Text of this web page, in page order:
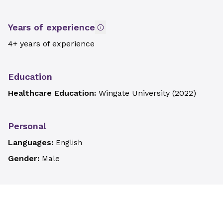
Years of experience
4+ years of experience
Education
Healthcare Education: Wingate University (2022)
Personal
Languages: English
Gender: Male